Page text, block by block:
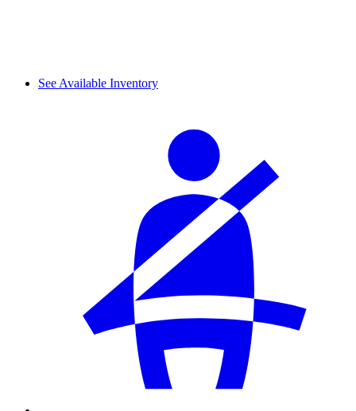
See Available Inventory